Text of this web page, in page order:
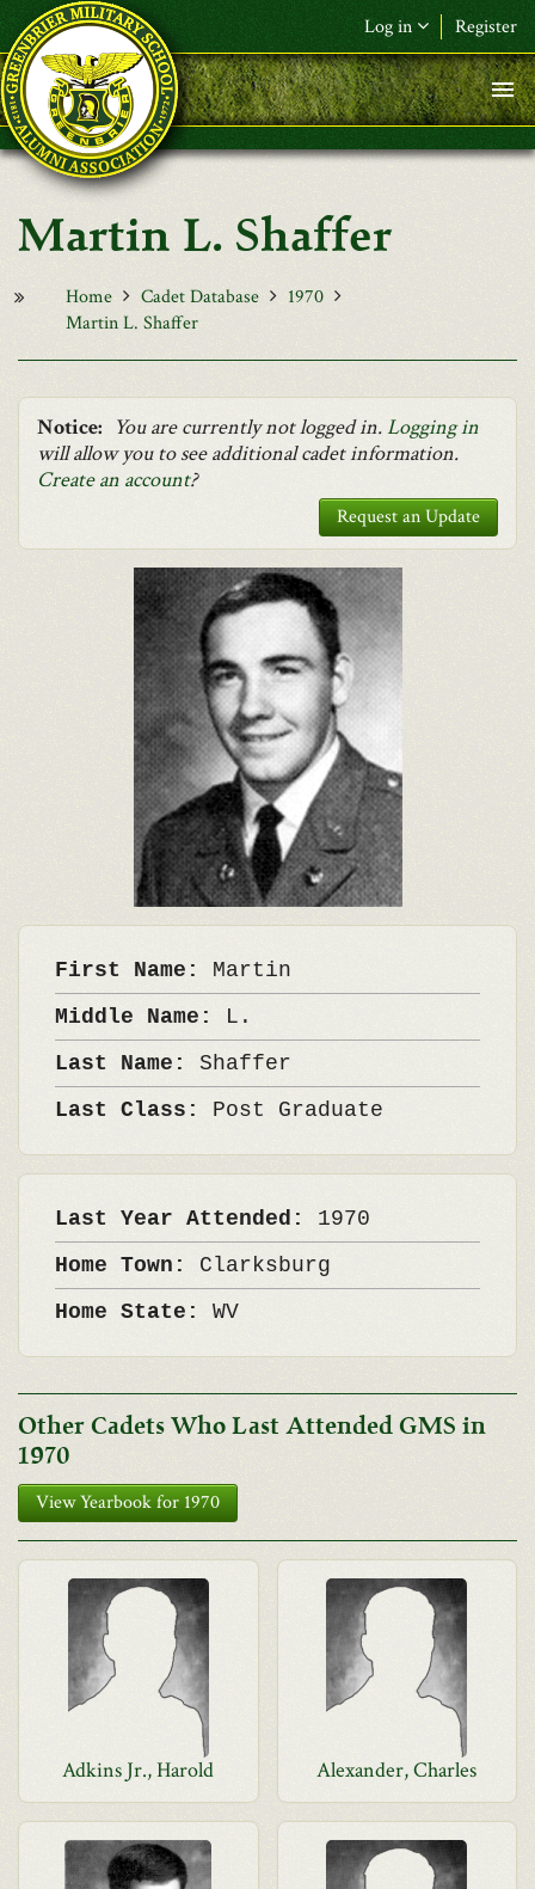
Skip to main content
Log in Register
F&L Name (or) E-mail*
Password*
Request New Password
Martin L. Shaffer
Home Cadet Database
1970
Martin L. Shaffer
Notice: You are currently not logged in.Logging in
will allow you to see additional cadet information.
Create an account?
Request an Update
First Name: Martin
Middle Name: L.
Last Name: Shaffer
Last Class: Post Graduate
Last Year Attended: 1970
Home Town: Clarksburg
Home State: WV
Other Cadets Who Last Attended GMS in
1970
View Yearbook for 1970
Adkins Jr., Harold Alexander, Charles